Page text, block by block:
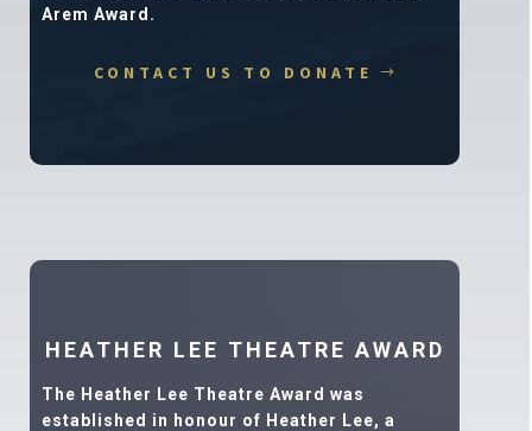
Arem Award.
CONTACT US TO DONATE
HEATHER LEE THEATRE AWARD
The Heather Lee Theatre Award was
established in honour of Heather Lee, a